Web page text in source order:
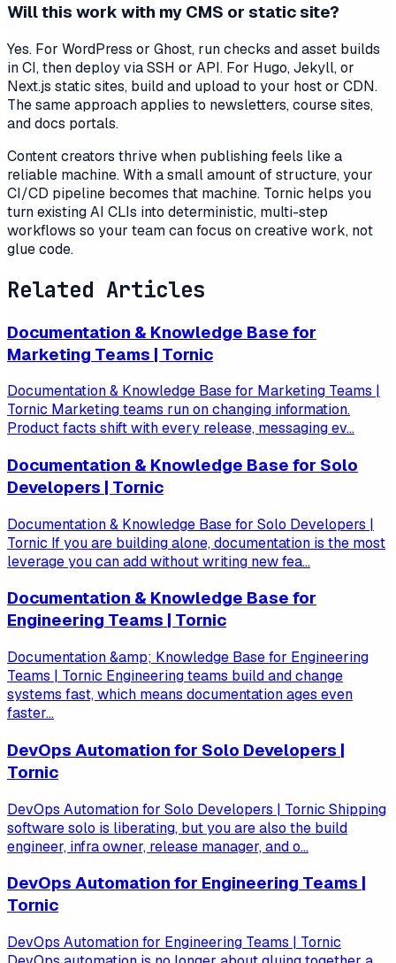
Will this work with my CMS or static site?
Yes. For WordPress or Ghost, run checks and asset builds
in CI, then deploy via SSH or API. For Hugo, Jekyll, or
Next.js static sites, build and upload to your host or CDN.
The same approach applies to newsletters, course sites,
and docs portals.
Content creators thrive when publishing feels like a
reliable machine. With a small amount of structure, your
CI/CD pipeline becomes that machine. Tornic helps you
turn existing AI CLIs into deterministic, multi-step
workflows so your team can focus on creative work, not
glue code.
Related Articles
Documentation & Knowledge Base for
Marketing Teams | Tornic
Documentation & Knowledge Base for Marketing Teams |
Tornic Marketing teams run on changing information.
Product facts shift with every release, messaging ev...
Documentation & Knowledge Base for Solo
Developers | Tornic
Documentation & Knowledge Base for Solo Developers |
Tornic If you are building alone, documentation is the most
leverage you can add without writing new fea...
Documentation & Knowledge Base for
Engineering Teams | Tornic
Documentation &amp; Knowledge Base for Engineering
Teams | Tornic Engineering teams build and change
systems fast, which means documentation ages even
faster...
DevOps Automation for Solo Developers |
Tornic
DevOps Automation for Solo Developers | Tornic Shipping
software solo is liberating, but you are also the build
engineer, infra owner, release manager, and o...
DevOps Automation for Engineering Teams |
Tornic
DevOps Automation for Engineering Teams | Tornic